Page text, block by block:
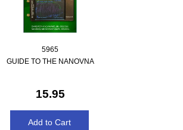
5965
GUIDE TO THE NANOVNA
15.95